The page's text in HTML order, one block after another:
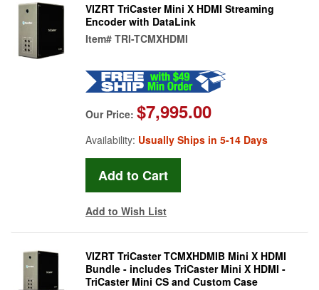
VIZRT TriCaster Mini X HDMI Streaming
Encoder with DataLink
Item# TRI-TCMXHDMI
Our Price: $7,995.00
Availability: Usually Ships in 5-14 Days
Add to Wish List
VIZRT TriCaster TCMXHDMIB Mini X HDMI
Bundle - includes TriCaster Mini X HDMI -
TriCaster Mini CS and Custom Case